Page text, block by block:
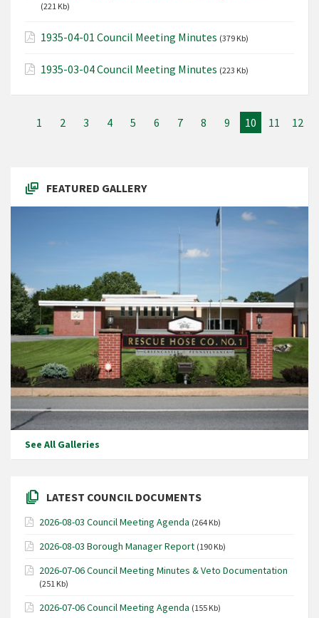
(221 Kb)
1935-04-01 Council Meeting Minutes (379 Kb)
1935-03-04 Council Meeting Minutes (223 Kb)
1 2 3 4 5 6 7 8 9 10 11 12
FEATURED GALLERY
See All Galleries
LATEST COUNCIL DOCUMENTS
2026-08-03 Council Meeting Agenda (264 Kb)
2026-08-03 Borough Manager Report (190 Kb)
2026-07-06 Council Meeting Minutes & Veto Documentation
(251 Kb)
2026-07-06 Council Meeting Agenda (155 Kb)